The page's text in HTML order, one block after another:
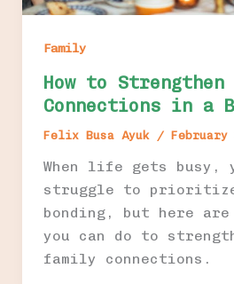
Family
How to Strengthen
Connections in a
Felix Busa Ayuk / February
When life gets busy,
struggle to
bonding, but here are
you can do to
family connections.